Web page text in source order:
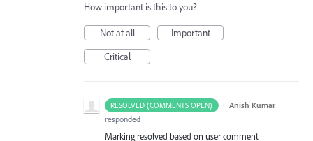
How important is this to you?
Not at all
Important
Critical
RESOLVED (COMMENTS OPEN) · Anish Kumar
responded
Marking resolved based on user comment